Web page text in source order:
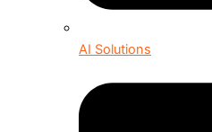
AI Solutions